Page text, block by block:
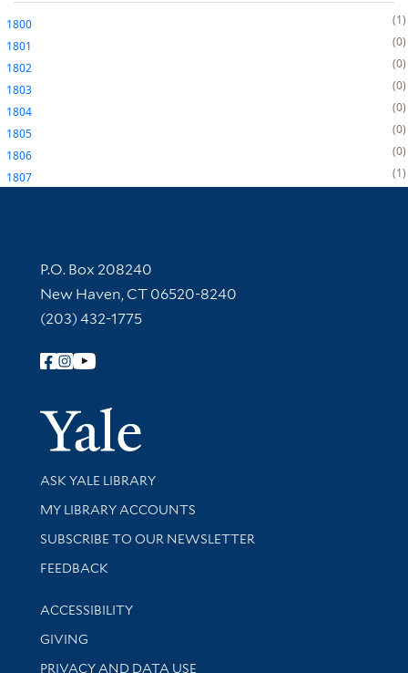
1800
1
1801
0
1802
0
1803
0
1804
0
1805
0
1806
0
1807
1
Contact Information
P.O. Box 208240
New Haven, CT 06520-8240
(203) 432-1775
Follow Yale Library
Yale
Library Services
ASK YALE LIBRARY
Get research help and support
MY LIBRARY ACCOUNTS
SUBSCRIBE TO OUR NEWSLETTER
Stay updated with library news and events
FEEDBACK
Library Information
ACCESSIBILITY
GIVING
PRIVACY AND DATA USE